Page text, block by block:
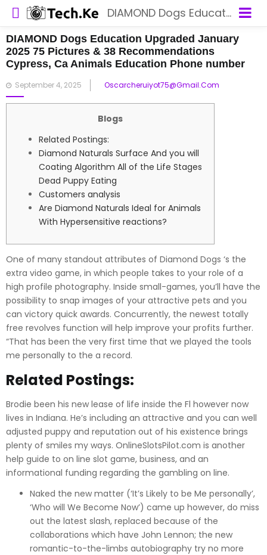
DIAMOND Dogs Education Upgraded January 2025 75 Pictures & 38 Recommendations Cypress, Ca Animals Education Phone number
DIAMOND Dogs Education Upgraded January
2025 75 Pictures & 38 Recommendations
Cypress, Ca Animals Education Phone number
Posted
on
September 4, 2025 Oscarcheruiyot75@gmail.com
Blogs
Related Postings:
Diamond Naturals Surface And you will
Coating Algorithm All of the Life Stages
Dead Puppy Eating
Customers analysis
Are Diamond Naturals Ideal for Animals
With Hypersensitive reactions?
One of many standout attributes of Diamond Dogs ‘s the
extra video game, in which people takes to your role of a
high profile photography. Inside small-games, you’ll have the
possibility to snap images of your attractive pets and you
can victory quick awards. Concurrently, the newest totally
free revolves function will help improve your profits further.
“That has been the very first time that we played the tools
me personally to the a record.
Related Postings:
Brodie been his new lease of life inside the Fl however now
lives in Indiana. He’s including an attractive and you can well
adjusted puppy and reputation out of his existence brings
plenty of smiles my ways. OnlineSlotsPilot.com is another
help guide to on line slot game, business, and an
informational funding regarding the gambling on line.
Naked the new matter (‘It’s Likely to be Me personally’,
‘Who will We Become Now’) came up however, do miss
out the latest slash, replaced because of the
collaborations which have John Lennon; the new
romantic-to-the-limbs autobiography try no more